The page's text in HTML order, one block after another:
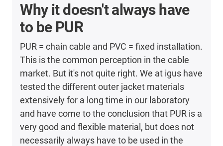
Why it doesn't always have
to be PUR
PUR = chain cable and PVC = fixed installation.
This is the common perception in the cable
market. But it's not quite right. We at igus have
tested the different outer jacket materials
extensively for a long time in our laboratory
and have come to the conclusion that PUR is a
very good and flexible material, but does not
necessarily always have to be used in the